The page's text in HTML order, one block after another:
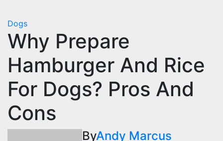
Dogs
Why Prepare
Hamburger And Rice
For Dogs? Pros And
Cons
ByAndy Marcus